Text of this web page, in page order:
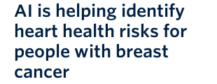
AI is helping identify
heart health risks for
people with breast
cancer